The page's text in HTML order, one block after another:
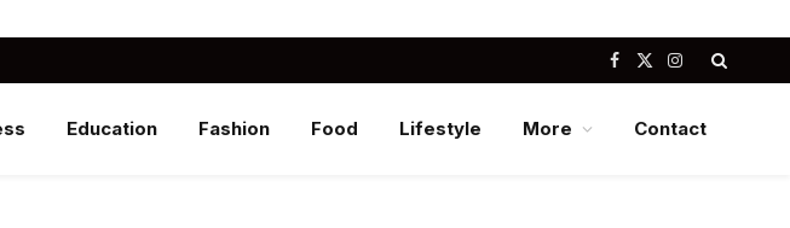
Facebook
X
Instagram
Education Fashion Food Lifestyle More Contact